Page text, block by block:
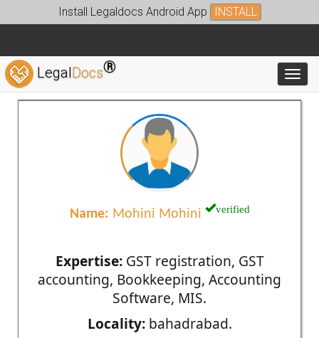
Install Legaldocs Android App INSTALL
LegalDocs®
Name: Mohini Mohini verified
Expertise:GST registration, GST
accounting, Bookkeeping, Accounting
Software, MIS.
Locality:bahadrabad.